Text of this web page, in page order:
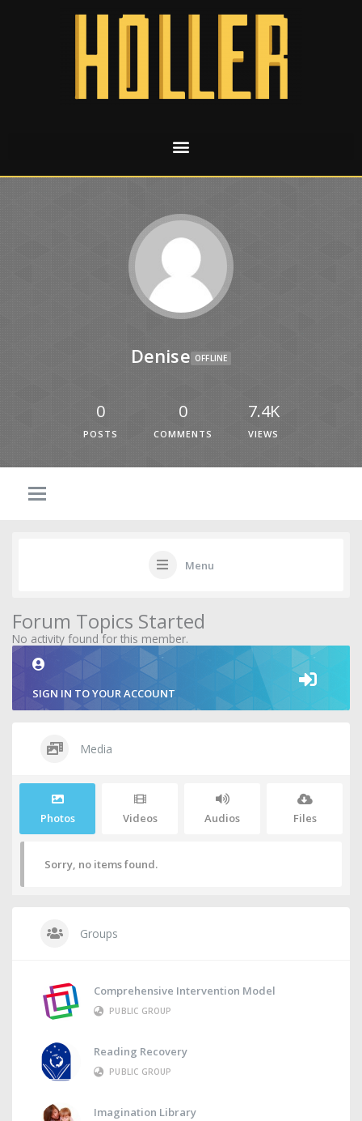
Denise OFFLINE
0
POSTS
0
COMMENTS
7.4K
VIEWS
Menu
Forum Topics Started
No activity found for this member.
SIGN IN TO YOUR ACCOUNT
Media
Photos Videos Audios Files
Sorry, no items found.
Groups
Comprehensive Intervention Model
PUBLIC GROUP
Reading Recovery
PUBLIC GROUP
Imagination Library